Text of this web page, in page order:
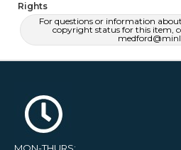
Rights
For questions or information
copyright status for this item,